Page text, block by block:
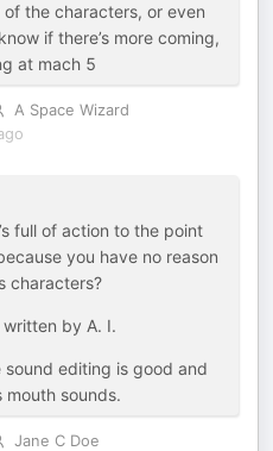
the characters, or even
if there’s more coming,
at mach 5
A Space Wizard
full of action to the point
you have no reason
characters?
by A. I.
editing is good and
mouth sounds.
Jane C Doe